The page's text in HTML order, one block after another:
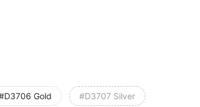
Gold #D3707 Silver